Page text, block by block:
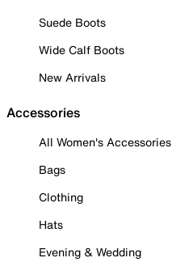
Suede Boots
Wide Calf Boots
New Arrivals
Accessories
All Women's Accessories
Bags
Clothing
Hats
Evening & Wedding